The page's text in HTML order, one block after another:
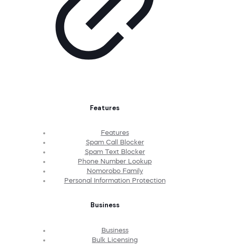
Features
Features
Spam Call Blocker
Spam Text Blocker
Phone Number Lookup
Nomorobo Family
Personal Information Protection
Business
Business
Bulk Licensing